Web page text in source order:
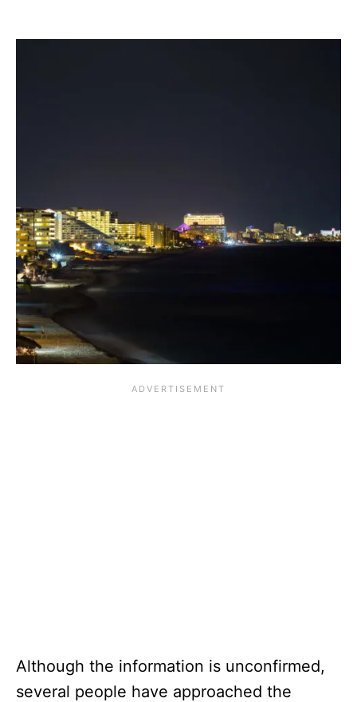
Although the information is unconfirmed,
several people have approached the